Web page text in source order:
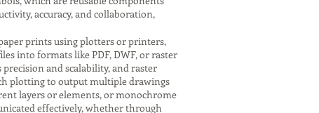
accuracy, and collaboration,
prints using plotters or printers,
into formats like PDF, DWF, or raster
and scalability, and raster
plotting to output multiple drawings
layers or elements, or monochrome
effectively, whether through